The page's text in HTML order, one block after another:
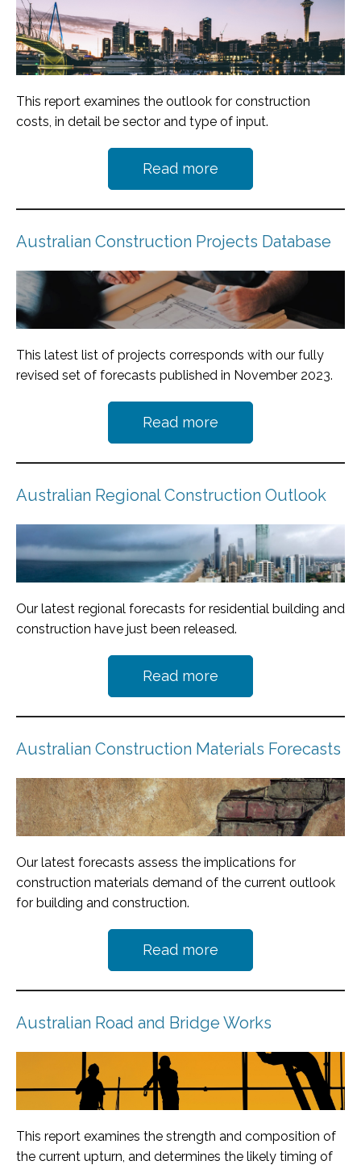
This report examines the outlook for construction
costs, in detail be sector and type of input.
Read more
Australian Construction Projects Database
This latest list of projects corresponds with our fully
revised set of forecasts published in November 2023.
Read more
Australian Regional Construction Outlook
Our latest regional forecasts for residential building and
construction have just been released.
Read more
Australian Construction Materials Forecasts
Our latest forecasts assess the implications for
construction materials demand of the current outlook
for building and construction.
Read more
Australian Road and Bridge Works
This report examines the strength and composition of
the current upturn, and determines the likely timing of